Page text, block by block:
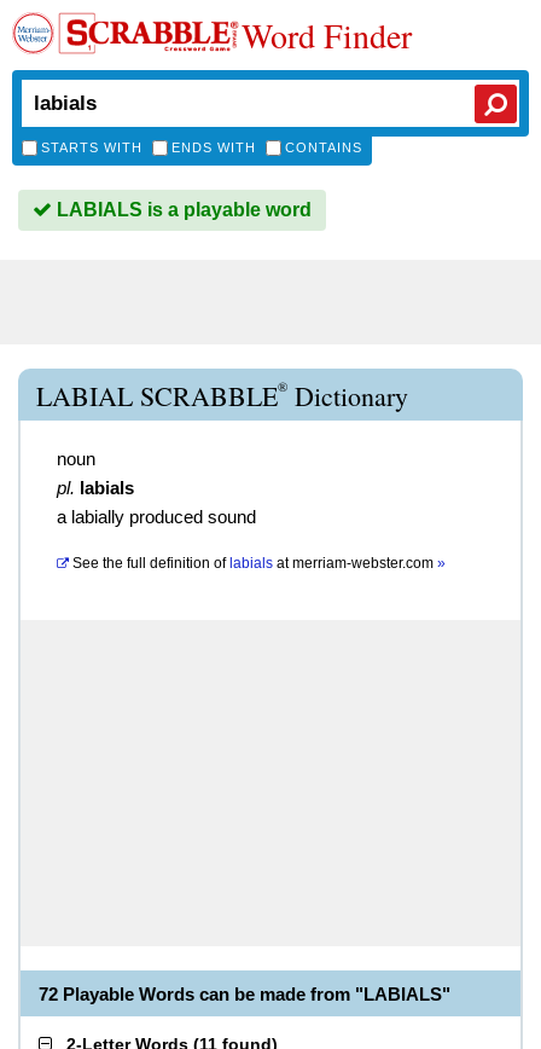
Word Finder
STARTS WITH ENDS WITH CONTAINS
LABIALS is a playable word
LABIAL SCRABBLE® Dictionary
noun
pl. labials
a labially produced sound
See the full definition of labials atmerriam-webster.com »
72 Playable Words can be made from "LABIALS"
2-Letter Words (11 found)